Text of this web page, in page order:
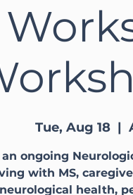
Tue, Aug 18
  |
ongoing
with MS,
health,